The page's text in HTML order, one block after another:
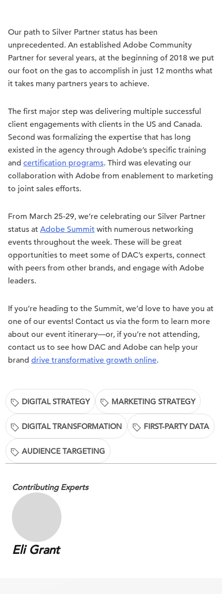
Our path to Silver Partner status has been
unprecedented. An established Adobe Community
Partner for several years, at the beginning of 2018 we put
our foot on the gas to accomplish in just 12 months what
it takes many partners years to achieve.
The first major step was delivering multiple successful
client engagements with clients in the US and Canada.
Second was formalizing the expertise that has long
existed in the agency through Adobe’s specific training
and certification programs. Third was elevating our
collaboration with Adobe from enablement to marketing
to joint sales efforts.
From March 25-29, we’re celebrating our Silver Partner
status at Adobe Summit with numerous networking
events throughout the week. These will be great
opportunities to meet some of DAC’s experts, connect
with peers from other brands, and engage with Adobe
leaders.
If you’re heading to the Summit, we’d love to have you at
one of our events! Contact us via the form to learn more
about our event itinerary—or, if you’re not attending,
contact us to see how DAC and Adobe can help your
brand drive transformative growth online.
DIGITAL STRATEGY MARKETING STRATEGY
DIGITAL TRANSFORMATION FIRST-PARTY DATA
AUDIENCE TARGETING
Contributing Experts
Eli Grant